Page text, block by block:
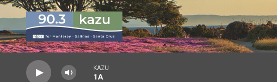
Skip to main content
KAZU
1A